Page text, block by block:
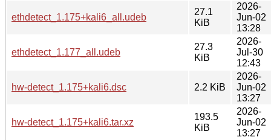
ethdetect_1.175+kali6_all.udeb
27.1
KiB
2026-
Jun-02
13:28
ethdetect_1.177_all.udeb
27.3
KiB
2026-
Jul-30
12:43
hw-detect_1.175+kali6.dsc 2.2 KiB
2026-
Jun-02
13:27
hw-detect_1.175+kali6.tar.xz
193.5
KiB
2026-
Jun-02
13:27